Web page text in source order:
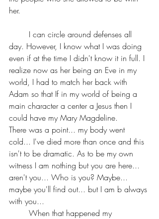
her.
day. However, I know what I was doing
even if at the time I didn't know it in full. I
realize now as her being an Eve in my
world, I had to match her back with
Adam so that If in my world of being a
main character a center a Jesus then I
could have my Mary Magdeline.
There was a point... my body went
cold... I've died more than once and this
isn't to be dramatic. As to be my own
witness I am nothing but you are here...
aren't you... Who is you? Maybe...
maybe you'll find out... but I am b always
with you...